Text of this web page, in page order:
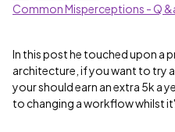
Common Misperceptions - Q
In this post he touched upon a
architecture, if you want to try
your should earn an extra 5k a
to changing a workflow whilst